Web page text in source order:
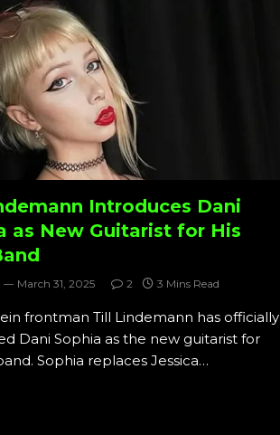
Introduces Dani
as New Guitarist for His
March 31, 2025 2 3 Mins Read
frontman Till Lindemann has officially
Dani Sophia as the new guitarist for
Sophia replaces Jessica…